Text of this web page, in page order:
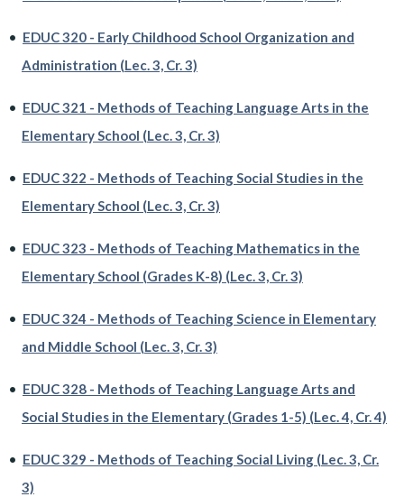
• EDUC 320 - Early Childhood School Organization and
Administration (Lec. 3, Cr. 3)
• EDUC 321 - Methods of Teaching Language Arts in the
Elementary School (Lec. 3, Cr. 3)
• EDUC 322 - Methods of Teaching Social Studies in the
Elementary School (Lec. 3, Cr. 3)
• EDUC 323 - Methods of Teaching Mathematics in the
Elementary School (Grades K-8) (Lec. 3, Cr. 3)
• EDUC 324 - Methods of Teaching Science in Elementary
and Middle School (Lec. 3, Cr. 3)
• EDUC 328 - Methods of Teaching Language Arts and
Social Studies in the Elementary (Grades 1-5) (Lec. 4, Cr. 4)
• EDUC 329 - Methods of Teaching Social Living (Lec. 3, Cr.
3)